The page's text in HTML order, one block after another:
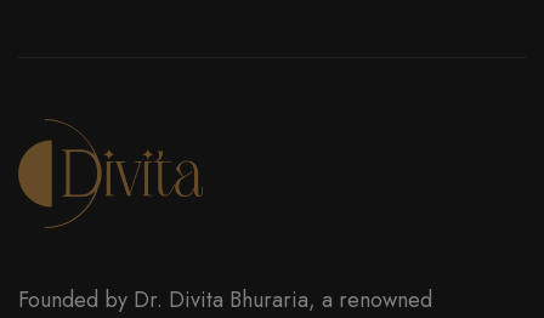
Founded by Dr. Divita Bhuraria, a renowned